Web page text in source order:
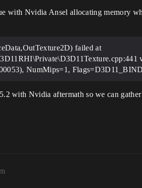
with Nvidia Ansel allocating memory
failed at
NumMips=1,
with Nvidia aftermath so we can